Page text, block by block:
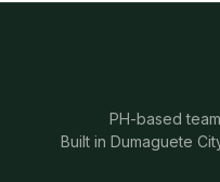
PH-based team
Built in Dumaguete